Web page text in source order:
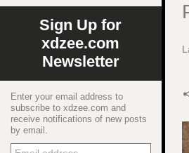
Sign Up for
xdzee.com
Newsletter
Enter your email address to
subscribe to xdzee.com and
receive notifications of new posts
by email.